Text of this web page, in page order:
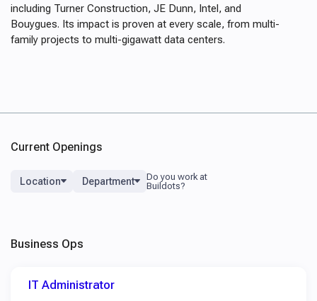
including Turner Construction, JE Dunn, Intel, and
Bouygues. Its impact is proven at every scale, from multi-
family projects to multi-gigawatt data centers.
Current Openings
Location Department
Business Ops
IT Administrator